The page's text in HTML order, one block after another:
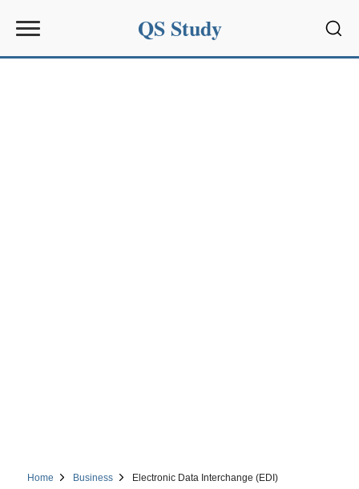
QS Study
Home Business Electronic Data Interchange (EDI)